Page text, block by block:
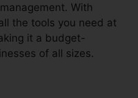
With
the tools you need at
it a budget-
of all sizes.